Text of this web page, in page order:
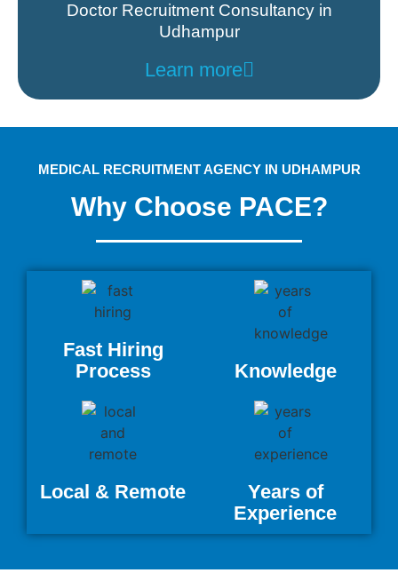
Doctor Recruitment Consultancy in
Udhampur
Learn more
MEDICAL RECRUITMENT AGENCY IN UDHAMPUR
Why Choose PACE?
Fast Hiring
Process
Knowledge
Local & Remote
Years of
Experience